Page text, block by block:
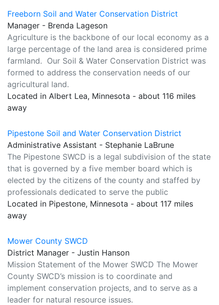
Freeborn Soil and Water Conservation District
Manager - Brenda Lageson
Agriculture is the backbone of our local economy as a
large percentage of the land area is considered prime
farmland. Our Soil & Water Conservation District was
formed to address the conservation needs of our
agricultural land.
Located in Albert Lea, Minnesota - about 116 miles
away
Pipestone Soil and Water Conservation District
Administrative Assistant - Stephanie LaBrune
The Pipestone SWCD is a legal subdivision of the state
that is governed by a five member board which is
elected by the citizens of the county and staffed by
professionals dedicated to serve the public
Located in Pipestone, Minnesota - about 117 miles
away
Mower County SWCD
District Manager - Justin Hanson
Mission Statement of the Mower SWCD The Mower
County SWCD’s mission is to coordinate and
implement conservation projects, and to serve as a
leader for natural resource issues.